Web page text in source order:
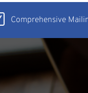
Comprehensive